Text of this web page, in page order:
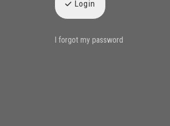
Login
I forgot my password